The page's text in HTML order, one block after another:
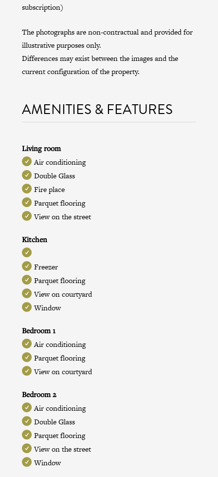
subscription)
The photographs are non-contractual and provided for
illustrative purposes only.
Differences may exist between the images and the
current configuration of the property.
AMENITIES & FEATURES
Living room
Air conditioning
Double Glass
Fire place
Parquet flooring
View on the street
Kitchen
Freezer
Parquet flooring
View on courtyard
Window
Bedroom 1
Air conditioning
Parquet flooring
View on courtyard
Bedroom 2
Air conditioning
Double Glass
Parquet flooring
View on the street
Window